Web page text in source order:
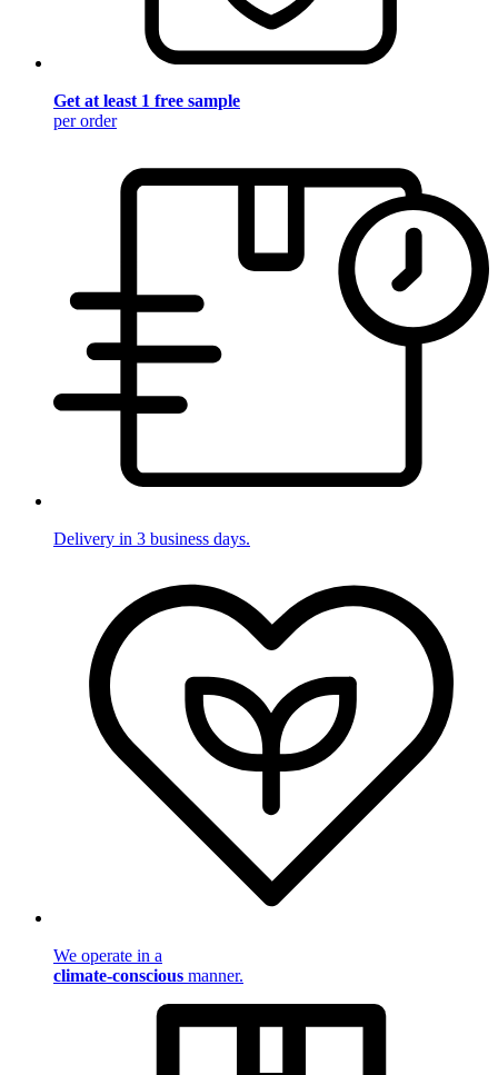
Get at least 1 free sample
per order
Delivery in 3 business days.
We operate in a
climate-conscious manner.